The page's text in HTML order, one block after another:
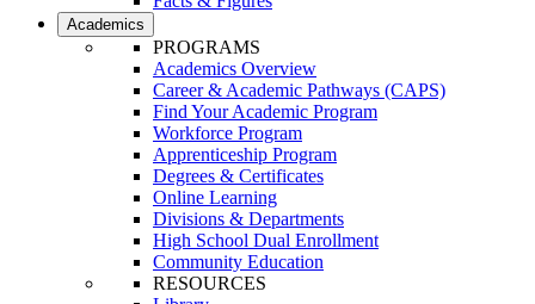
Academics
PROGRAMS
Academics Overview
Career & Academic Pathways (CAPS)
Find Your Academic Program
Workforce Program
Apprenticeship Program
Degrees & Certificates
Online Learning
Divisions & Departments
High School Dual Enrollment
Community Education
RESOURCES